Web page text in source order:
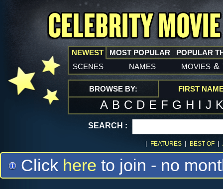
NEWEST
scenes names movies &
MOST POPULAR POPULAR
BROWSE BY: FIRST
A B C D E F G H I J
SEARCH :
[ FEATURES | BEST OF |
Click here to join - no